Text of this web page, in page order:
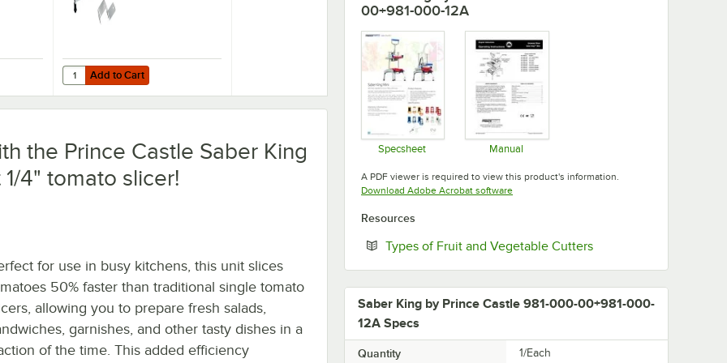
1/4" Tomato Slicer
Add to Cart
Quantity for Choice Food Prep 1/4" Tomato Slicer
Add to Cart
the Prince Castle Saber King
4" tomato slicer!
for use in busy kitchens, this unit slices
50% faster than traditional single tomato
allowing you to prepare fresh salads,
garnishes, and other tasty dishes in a
of the time. This added efficiency
00+981-000-12A
Specsheet Manual
A PDF viewer is required to view this product's information.
Download Adobe Acrobat softwareOpens in new tab
Resources
Types of Fruit and Vegetable CuttersOpens in new tab
Saber King by Prince Castle 981-000-00+981-000-
12A Specs
Quantity 1/Each